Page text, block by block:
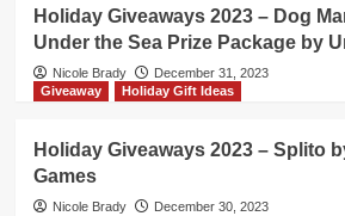
Holiday Giveaways 2023 – Dog
Under the Sea Prize Package by
Nicole Brady
December 31, 2023
Giveaway
Holiday Gift Ideas
Holiday Giveaways 2023 – Splito
Games
Nicole Brady December 30, 2023